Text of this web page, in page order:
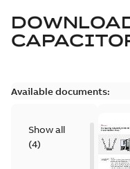
Available documents:
Show all
(4)